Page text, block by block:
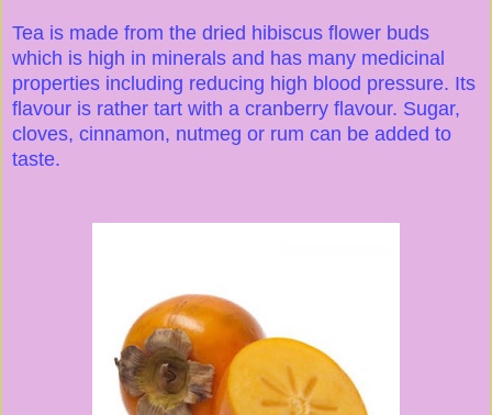
Tea is made from the dried hibiscus flower buds
which is high in minerals and has many medicinal
properties including reducing high blood pressure. Its
flavour is rather tart with a cranberry flavour. Sugar,
cloves, cinnamon, nutmeg or rum can be added to
taste.